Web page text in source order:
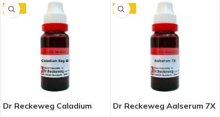
-10%
Dr Reckeweg Caladium
-10%
Dr Reckeweg Aalserum 7X